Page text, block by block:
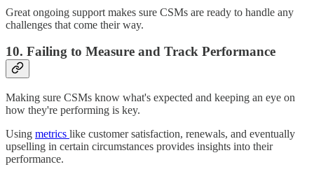
Great ongoing support makes sure CSMs are ready to handle any
challenges that come their way.
10. Failing to Measure and Track Performance
Making sure CSMs know what's expected and keeping an eye on
how they're performing is key.
Using metrics like customer satisfaction, renewals, and eventually
upselling in certain circumstances provides insights into their
performance.